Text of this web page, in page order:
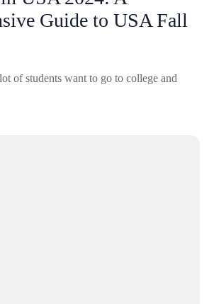
Guide to USA Fall
of students want to go to college and